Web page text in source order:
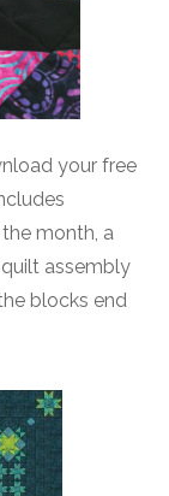
your free
month, a
assembly
blocks end